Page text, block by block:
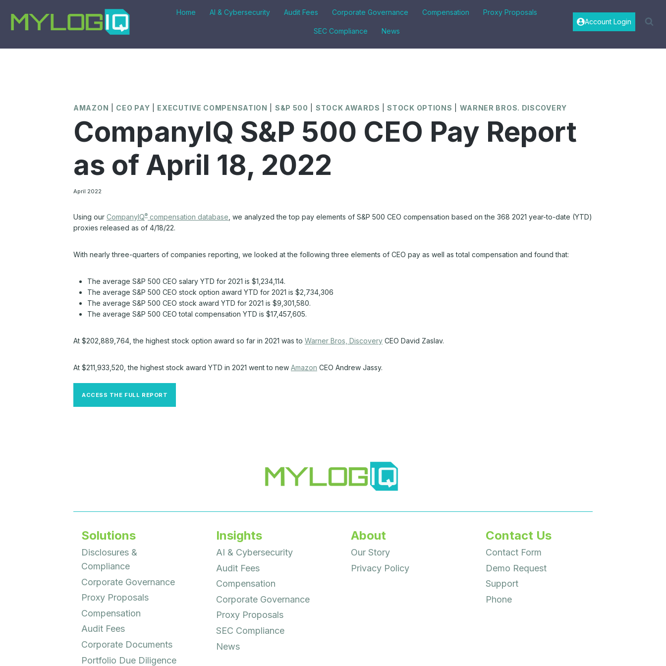
content
Home AI & Cybersecurity Audit Fees Corporate Governance Compensation Proxy Proposals
SEC Compliance News
Account Login
AMAZON CEO PAY EXECUTIVE COMPENSATION S&P 500 STOCK AWARDS |STOCK OPTIONS WARNER BROS. DISCOVERY
CompanyIQ S&P 500 CEO Pay Report
as of April 18, 2022
April 2022
Using our CompanyIQ® compensation database , we analyzed the top pay elements of S&P 500 CEO compensation based on the 368 2021 year-to-date (YTD)
proxies released as of 4/18/22.
With nearly three-quarters of companies reporting, we looked at the following three elements of CEO pay as well as total compensation and found that:
The average S&P 500 CEO salary YTD for 2021 is $1,234,114.
The average S&P 500 CEO stock option award YTD for 2021 is $2,734,306
The average S&P 500 CEO stock award YTD for 2021 is $9,301,580.
The average S&P 500 CEO total compensation YTD is $17,457,605.
At $202,889,764, the highest stock option award so far in 2021 was to Warner Bros, Discovery CEO David Zaslav.
At $211,933,520, the highest stock award YTD in 2021 went to new Amazon CEO Andrew Jassy.
ACCESS THE FULL REPORT
Solutions
Disclosures &
Compliance
Corporate Governance
Proxy Proposals
Compensation
Audit Fees
Corporate Documents
Portfolio Due Diligence
Insights
AI & Cybersecurity
Audit Fees
Compensation
Corporate Governance
Proxy Proposals
SEC Compliance
News
About
Our Story
Privacy Policy
Contact Us
Contact Form
Demo Request
Support
Phone